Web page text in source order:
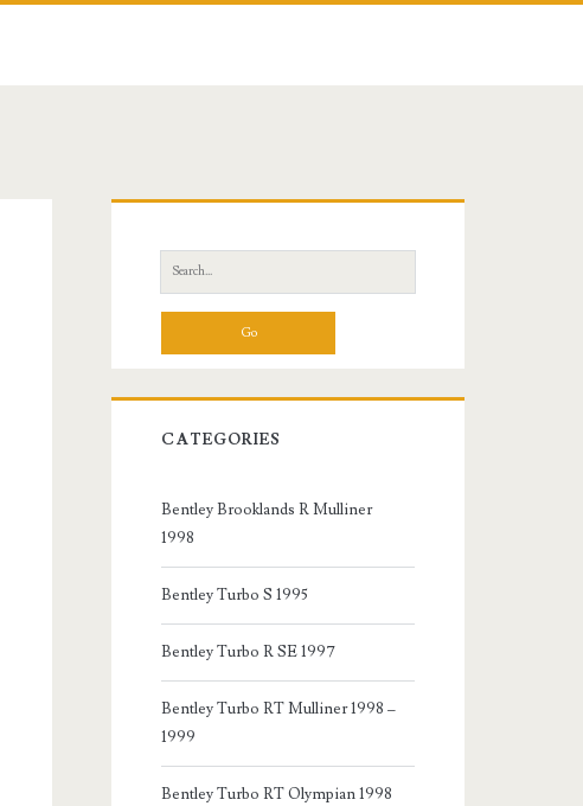
Sidebar
Search
for:
CATEGORIES
Bentley Brooklands R Mulliner
1998
Bentley Turbo S 1995
Bentley Turbo R SE 1997
Bentley Turbo RT Mulliner 1998 –
1999
Bentley Turbo RT Olympian 1998